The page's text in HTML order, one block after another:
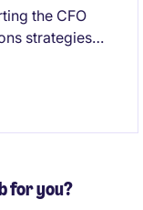
the CFO
strategies
to drive
to the
for you?